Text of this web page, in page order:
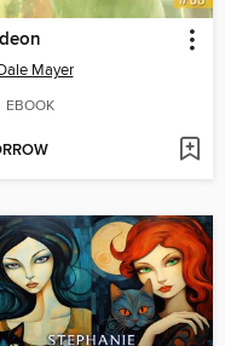
Mayer
EBOOK